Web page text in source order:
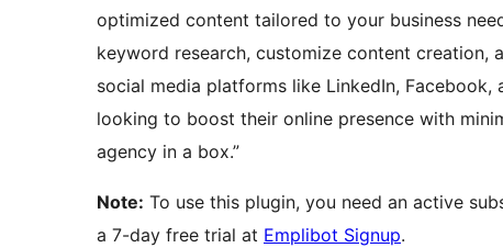
optimized content tailored to your business
keyword research, customize content
social media platforms like LinkedIn,
looking to boost their online presence with
agency in a box.”
Note: To use this plugin, you need an active
a 7-day free trial at Emplibot Signup.